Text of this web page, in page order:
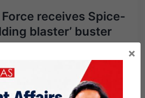
receives Spice-
blaster’ buster
×